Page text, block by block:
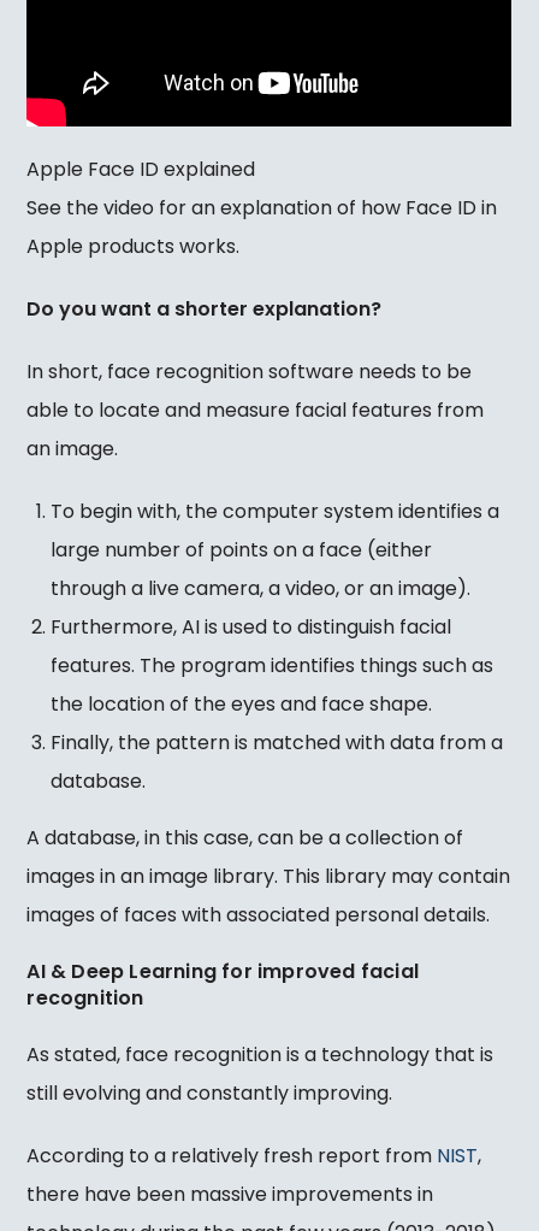
Apple Face ID explained
See the video for an explanation of how Face ID in
Apple products works.
Do you want a shorter explanation?
In short, face recognition software needs to be
able to locate and measure facial features from
an image.
To begin with, the computer system identifies a
large number of points on a face (either
through a live camera, a video, or an image).
Furthermore, AI is used to distinguish facial
features. The program identifies things such as
the location of the eyes and face shape.
Finally, the pattern is matched with data from a
database.
A database, in this case, can be a collection of
images in an image library. This library may contain
images of faces with associated personal details.
AI & Deep Learning for improved facial
recognition
As stated, face recognition is a technology that is
still evolving and constantly improving.
According to a relatively fresh report from NIST,
there have been massive improvements in